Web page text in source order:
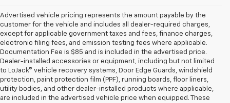
Advertised vehicle pricing represents the amount payable by the
customer for the vehicle and includes all dealer-required charges,
except for applicable government taxes and fees, finance charges,
electronic filing fees, and emission testing fees where applicable.
Documentation Fee is $85 and is included in the advertised price.
Dealer-installed accessories or equipment, including but not limited
to LoJack® vehicle recovery systems, Door Edge Guards, windshield
protection, paint protection film (PPF), running boards, floor liners,
utility bodies, and other dealer-installed products where applicable,
are included in the advertised vehicle price when equipped. These